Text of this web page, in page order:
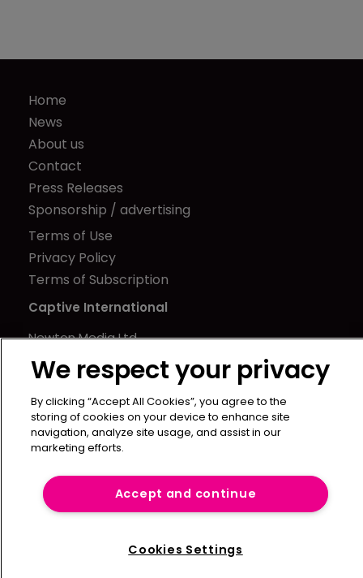
Home
News
About us
Contact
Press Releases
Sponsorship / advertising
Terms of Use
Privacy Policy
Terms of Subscription
Captive International
Newton Media Ltd
Kingfisher House
21-23 Elmfield Road
BR1 1LT
United Kingdom
We respect your privacy
By clicking “Accept All Cookies”, you agree to the
storing of cookies on your device to enhance site
navigation, analyze site usage, and assist in our
marketing efforts.
Accept and continue
Cookies Settings